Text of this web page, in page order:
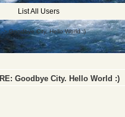
List All Users
->Goodbye City. Hello World :)
RE: Goodbye City. Hello World :)